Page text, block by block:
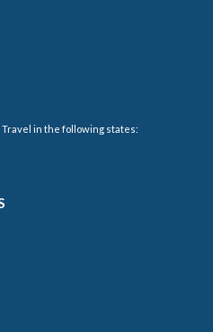
in the following states: